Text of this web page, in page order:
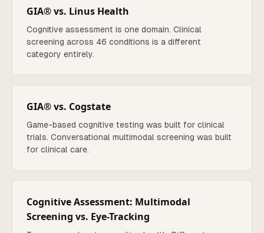
GIA® vs. Linus Health
Cognitive assessment is one domain. Clinical
screening across 46 conditions is a different
category entirely.
GIA® vs. Cogstate
Game-based cognitive testing was built for clinical
trials. Conversational multimodal screening was built
for clinical care.
Cognitive Assessment: Multimodal
Screening vs. Eye-Tracking